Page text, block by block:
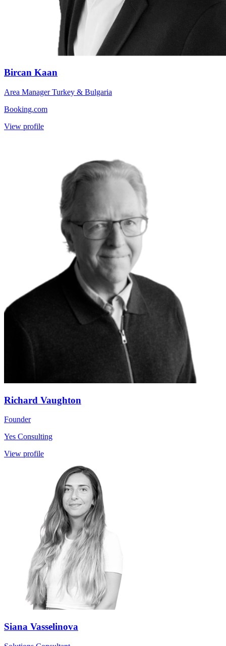
Bircan Kaan
Area Manager Turkey & Bulgaria
Booking.com
View profile
Richard Vaughton
Founder
Yes Consulting
View profile
Siana Vasselinova